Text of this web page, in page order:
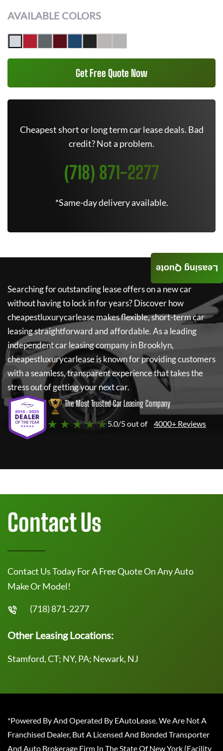
AVAILABLE COLORS
Get Free Quote Now
Cheapest short or long term car lease deals. Bad
credit? Not a problem.
(718) 871-2277
*Same-day delivery available.
Searching for outstanding lease offers on a new car
without having to lock in for years? Discover how
cheapestluxurycarleasemakes flexible, short-term car
leasing straightforward and affordable. As a leading
independent car leasing company in Brooklyn,
cheapestluxurycarleaseis known for providing customers
with a seamless, transparent experience that takes the
stress out of getting your next car.
The Most Trusted Car Leasing Company
★ ★ ★ ★ ★5.0/5 out of 4000+ Reviews
Leasing Quote
Contact Us
Contact Us Today For A Free Quote On Any Auto
Make Or Model!
(718) 871-2277
Other Leasing Locations:
Stamford, CT; NY, PA; Newark, NJ
*Powered By And Operated By EAutoLease. We Are Not A
Franchised Dealer, But A Licensed And Bonded Transporter
And Auto Brokerage Firm In The State Of New York (Facility